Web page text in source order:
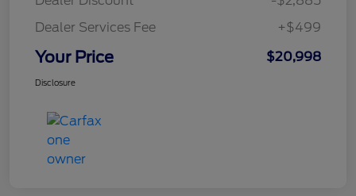
Dealer Services Fee
+$499
Your Price $20,998
Disclosure